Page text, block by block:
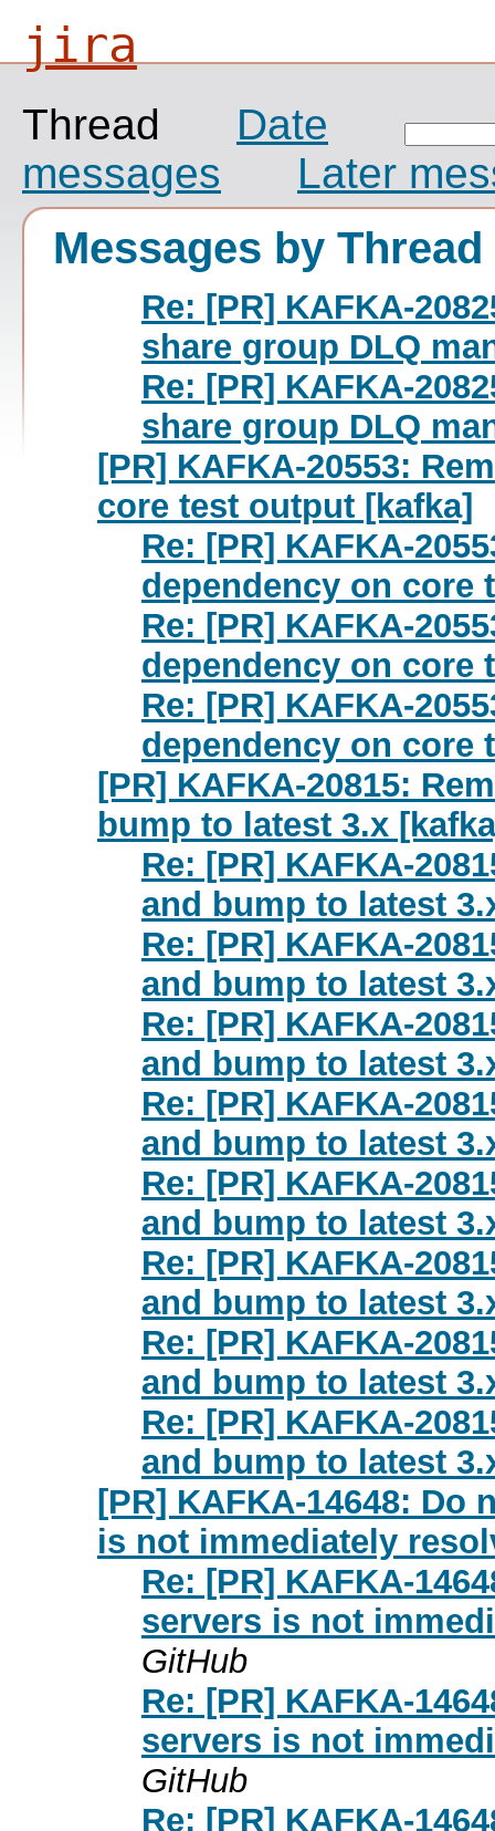
jira
Thread
Date
messages
Later
Messages by Thread
Re: [PR] KAFKA-
share group DLQ
Re: [PR] KAFKA-
share group DLQ
[PR] KAFKA-20553:
core test output [kafka]
Re: [PR] KAFKA-
dependency on core
Re: [PR] KAFKA-
dependency on core
Re: [PR] KAFKA-
dependency on core
[PR] KAFKA-20815:
bump to latest 3.x
Re: [PR] KAFKA-
and bump to latest
Re: [PR] KAFKA-
and bump to latest
Re: [PR] KAFKA-
and bump to latest
Re: [PR] KAFKA-
and bump to latest
Re: [PR] KAFKA-
and bump to latest
Re: [PR] KAFKA-
and bump to latest
Re: [PR] KAFKA-
and bump to latest
Re: [PR] KAFKA-
and bump to latest
[PR] KAFKA-14648:
is not immediately
Re: [PR] KAFKA-
servers is not
GitHub
Re: [PR] KAFKA-
servers is not
GitHub
Re: [PR] KAFKA-